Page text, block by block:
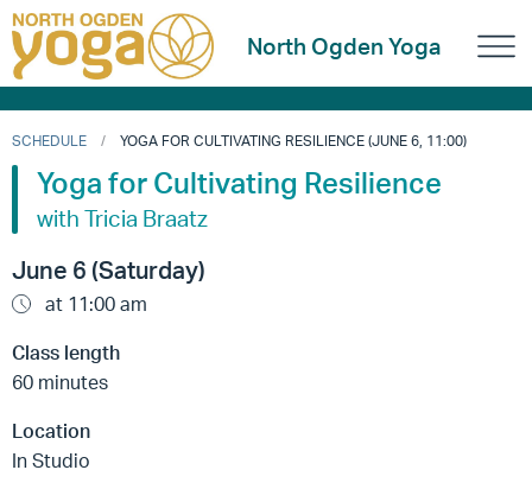
North Ogden Yoga
SCHEDULE YOGA FOR CULTIVATING RESILIENCE (JUNE 6, 11:00)
Yoga for Cultivating Resilience
with Tricia Braatz
June 6 (Saturday)
at 11:00 am
Class length
60 minutes
Location
In Studio